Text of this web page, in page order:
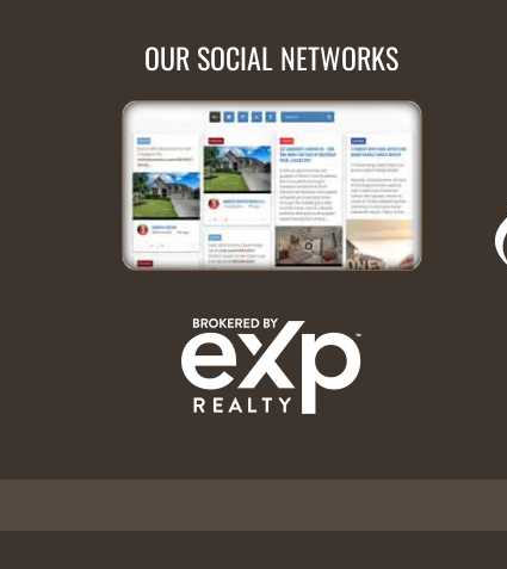
OUR SOCIAL NETWORKS